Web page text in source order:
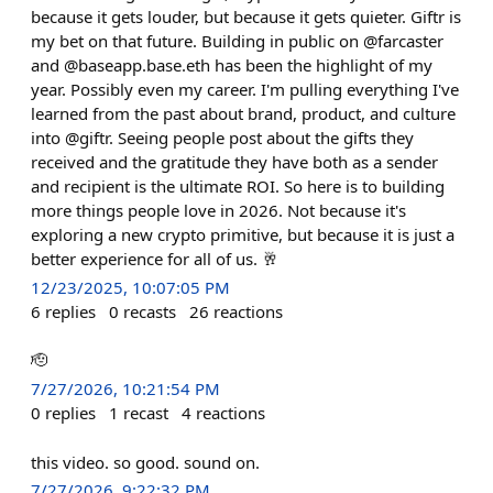
because it gets louder, but because it gets quieter. Giftr is
my bet on that future. Building in public on @farcaster
and @baseapp.base.eth has been the highlight of my
year. Possibly even my career. I'm pulling everything I've
learned from the past about brand, product, and culture
into @giftr. Seeing people post about the gifts they
received and the gratitude they have both as a sender
and recipient is the ultimate ROI. So here is to building
more things people love in 2026. Not because it's
exploring a new crypto primitive, but because it is just a
better experience for all of us. 🥂
12/23/2025, 10:07:05 PM
6 replies 0 recasts 26 reactions
🫡
7/27/2026, 10:21:54 PM
0 replies 1 recast 4 reactions
this video. so good. sound on.